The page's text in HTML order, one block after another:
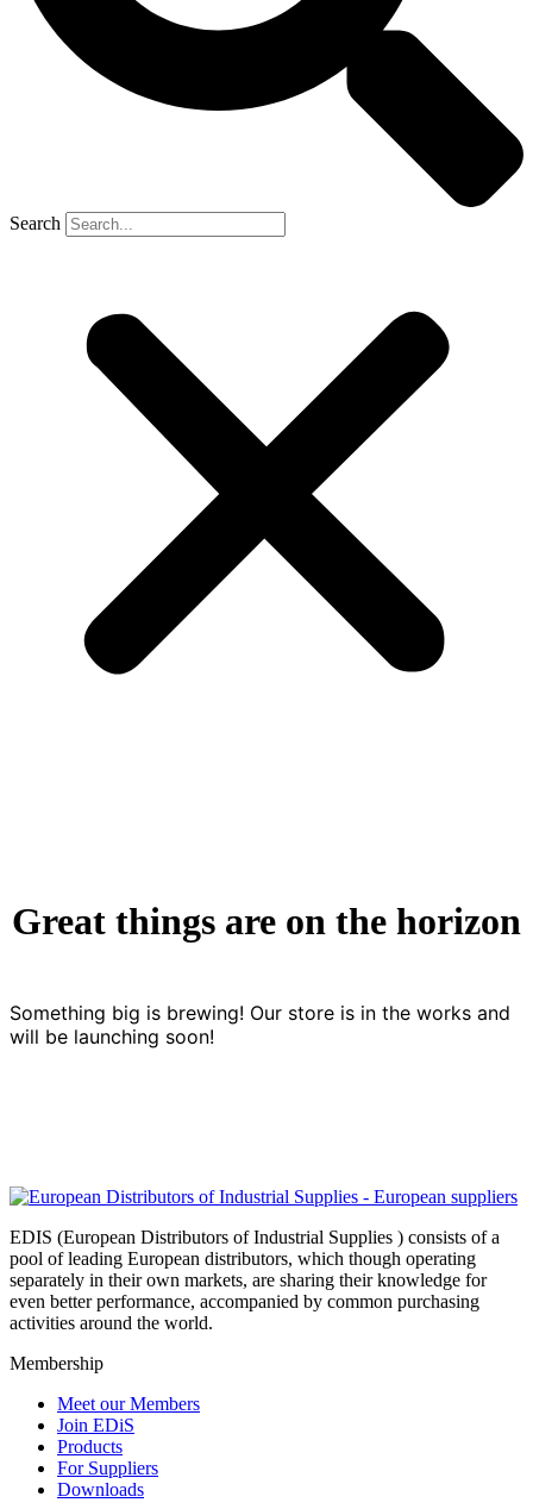
Search
Great things are on the horizon
Something big is brewing! Our store is in the works and
will be launching soon!
EDIS (European Distributors of Industrial Supplies ) consists of a
pool of leading European distributors, which though operating
separately in their own markets, are sharing their knowledge for
even better performance, accompanied by common purchasing
activities around the world.
Membership
Meet our Members
Join EDiS
Products
For Suppliers
Downloads